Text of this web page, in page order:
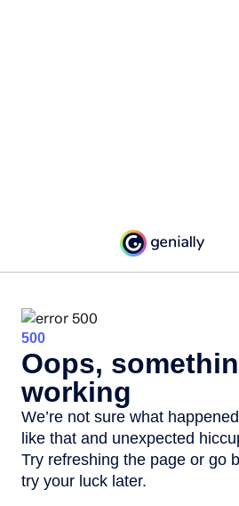
500
Oops,
working
We’re not sure what
like that and unexpected
Try refreshing the page or go
try your luck later.